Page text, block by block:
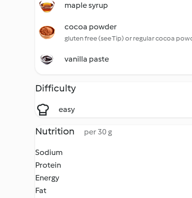
maple syrup
cocoa powder
gluten free (see Tip) or regular cocoa
vanilla paste
Difficulty
easy
Nutrition per 30 g
Sodium
Protein
Energy
Fat